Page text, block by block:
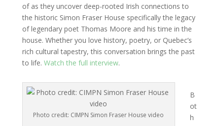
of as they uncover deep-rooted Irish connections to
the historic Simon Fraser House specifically the legacy
of legendary poet Thomas Moore and his time in the
house. Whether you love history, poetry, or Quebec’s
rich cultural tapestry, this conversation brings the past
to life. Watch the full interview.
Photo credit: CIMPN Simon Fraser House video
B
ot
h